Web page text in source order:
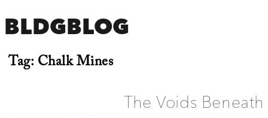
BLDGBLOG
Tag:Chalk Mines
The Voids Beneath